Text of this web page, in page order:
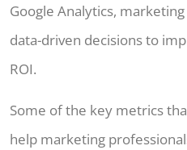
Google Analytics,
data-driven decisions to
ROI.
Some of the key metrics
help marketing